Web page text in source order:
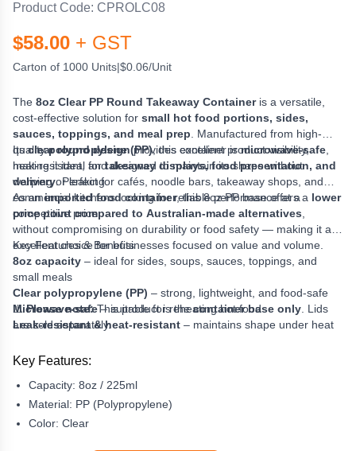
Product Code: CPROLC08
$58.00 + GST
Carton of 1000 Units|$0.06/Unit
The 8oz Clear PP Round Takeaway Containeris a versatile,
cost-effective solution for small hot food portions, sides,
sauces, toppings, and meal prep. Manufactured from high-
qualitypolypropylene (PP), this container ismicrowave-safe,
heat-resistant, and designed to maintain its shape without
warping or leaking.
Itsclear round designprovides excellent product visibility,
making it ideal fortakeaway displays, food presentation, and
delivery. Perfect for cafés, noodle bars, takeaway shops, and
commercial kitchens looking for reliable performance at a
competitive price.
As animported food container, this 8oz PP base offers a lower
price point compared to Australian-made alternatives,
without compromising on durability or food safety — making it an
excellent choice for businesses focused on value and volume.
Key Features & Benefits
8oz capacity – ideal for sides, soups, sauces, toppings, and
small meals
Clear polypropylene (PP) – strong, lightweight, and food-safe
Microwave-safe– suitable for reheating hot food
Leak-resistant & heat-resistant – maintains shape under heat
delivery
quality
Compatible lids available– pair with
Dome Lids(sold separately)
⚠️Please note:This product is thecontainer base only. Lids
are sold separately.
Key Features:
Capacity: 8oz / 225ml
Material: PP (Polypropylene)
Color: Clear